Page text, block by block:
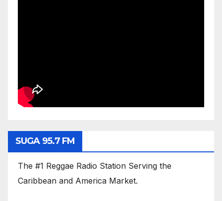
SUGA 95.7 FM
The #1 Reggae Radio Station Serving the
Caribbean and America Market.